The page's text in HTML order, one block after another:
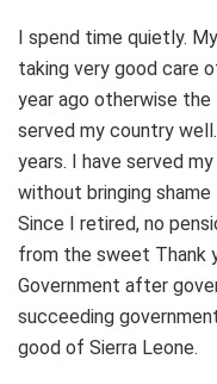
I spend time quietly.
taking very good care
year ago otherwise
served my country
years. I have served
without bringing
Since I retired, no
from the sweet Thank
Government after
succeeding
good of Sierra Leone.